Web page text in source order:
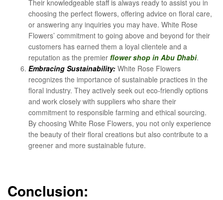
Their knowledgeable staff is always ready to assist you in
choosing the perfect flowers, offering advice on floral care,
or answering any inquiries you may have. White Rose
Flowers’ commitment to going above and beyond for their
customers has earned them a loyal clientele and a
reputation as the premier flower shop in Abu Dhabi.
Embracing Sustainability: White Rose Flowers
recognizes the importance of sustainable practices in the
floral industry. They actively seek out eco-friendly options
and work closely with suppliers who share their
commitment to responsible farming and ethical sourcing.
By choosing White Rose Flowers, you not only experience
the beauty of their floral creations but also contribute to a
greener and more sustainable future.
Conclusion: